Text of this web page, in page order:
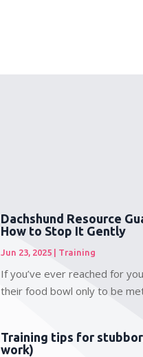
Dachshund Resource
How to Stop It Gently
Jun 23, 2025| Training
If you’ve ever reached for
their food bowl only to be
Training tips for
work)